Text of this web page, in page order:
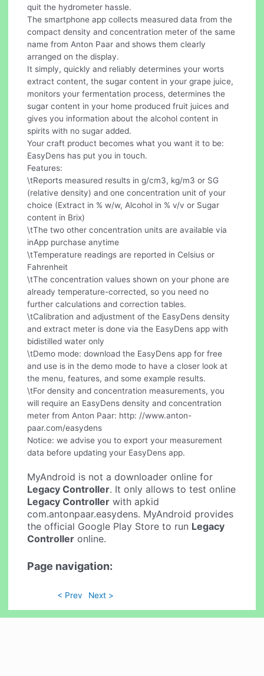
quit the hydrometer hassle.
The smartphone app collects measured data from the
compact density and concentration meter of the same
name from Anton Paar and shows them clearly
arranged on the display.
It simply, quickly and reliably determines your worts
extract content, the sugar content in your grape juice,
monitors your fermentation process, determines the
sugar content in your home produced fruit juices and
gives you information about the alcohol content in
spirits with no sugar added.
Your craft product becomes what you want it to be:
EasyDens has put you in touch.
Features:
\tReports measured results in g/cm3, kg/m3 or SG
(relative density) and one concentration unit of your
choice (Extract in % w/w, Alcohol in % v/v or Sugar
content in Brix)
\tThe two other concentration units are available via
inApp purchase anytime
\tTemperature readings are reported in Celsius or
Fahrenheit
\tThe concentration values shown on your phone are
already temperature-corrected, so you need no
further calculations and correction tables.
\tCalibration and adjustment of the EasyDens density
and extract meter is done via the EasyDens app with
bidistilled water only
\tDemo mode: download the EasyDens app for free
and use is in the demo mode to have a closer look at
the menu, features, and some example results.
\tFor density and concentration measurements, you
will require an EasyDens density and concentration
meter from Anton Paar: http: //www.anton-
paar.com/easydens
Notice: we advise you to export your measurement
data before updating your EasyDens app.
MyAndroid is not a downloader online for
Legacy Controller. It only allows to test online
Legacy Controller with apkid
com.antonpaar.easydens. MyAndroid provides
the official Google Play Store to run Legacy
Controller online.
Page navigation:
< Prev Next >